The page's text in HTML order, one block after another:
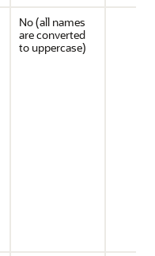
No (all names
are converted
to uppercase)